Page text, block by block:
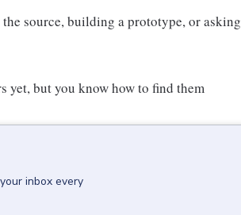
source, building a prototype, or asking
yet, but you know how to find them
inbox every